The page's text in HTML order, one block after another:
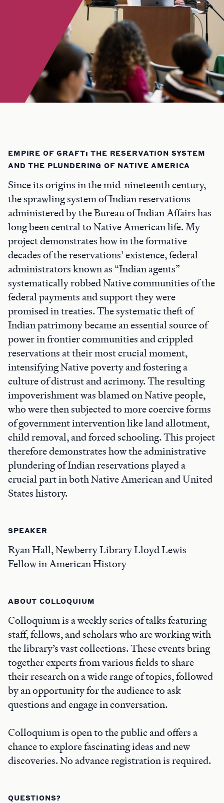
EMPIRE OF GRAFT: THE RESERVATION SYSTEM
AND THE PLUNDERING OF NATIVE AMERICA
Since its origins in the mid-nineteenth century,
the sprawling system of Indian reservations
administered by the Bureau of Indian Affairs has
long been central to Native American life. My
project demonstrates how in the formative
decades of the reservations’ existence, federal
administrators known as “Indian agents”
systematically robbed Native communities of the
federal payments and support they were
promised in treaties. The systematic theft of
Indian patrimony became an essential source of
power in frontier communities and crippled
reservations at their most crucial moment,
intensifying Native poverty and fostering a
culture of distrust and acrimony. The resulting
impoverishment was blamed on Native people,
who were then subjected to more coercive forms
of government intervention like land allotment,
child removal, and forced schooling. This project
therefore demonstrates how the administrative
plundering of Indian reservations played a
crucial part in both Native American and United
States history.
SPEAKER
Ryan Hall, Newberry Library Lloyd Lewis
Fellow in American History
ABOUT COLLOQUIUM
Colloquium is a weekly series of talks featuring
staff, fellows, and scholars who are working with
the library’s vast collections. These events bring
together experts from various fields to share
their research on a wide range of topics, followed
by an opportunity for the audience to ask
questions and engage in conversation.
Colloquium is open to the public and offers a
chance to explore fascinating ideas and new
discoveries. No advance registration is required.
QUESTIONS?